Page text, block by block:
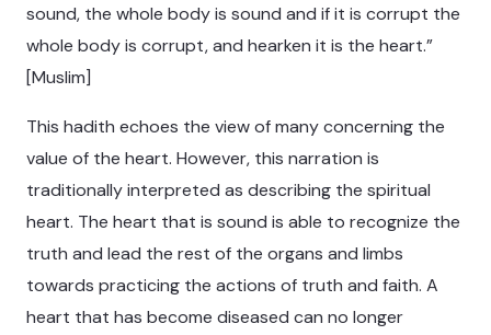
sound, the whole body is sound and if it is corrupt the
whole body is corrupt, and hearken it is the heart.”
[Muslim]
This hadith echoes the view of many concerning the
value of the heart. However, this narration is
traditionally interpreted as describing the spiritual
heart. The heart that is sound is able to recognize the
truth and lead the rest of the organs and limbs
towards practicing the actions of truth and faith. A
heart that has become diseased can no longer